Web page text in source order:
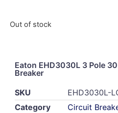
Out of stock
Eaton EHD3030L 3 Pole
Breaker
SKU
EHD3030L-
Category
Circuit